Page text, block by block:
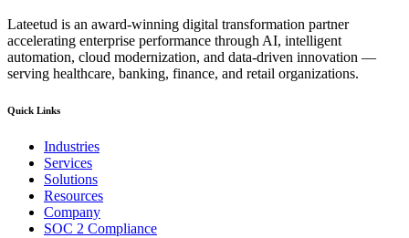
Lateetud is an award-winning digital transformation partner
accelerating enterprise performance through AI, intelligent
automation, cloud modernization, and data-driven innovation —
serving healthcare, banking, finance, and retail organizations.
Quick Links
Industries
Services
Solutions
Resources
Company
SOC 2 Compliance